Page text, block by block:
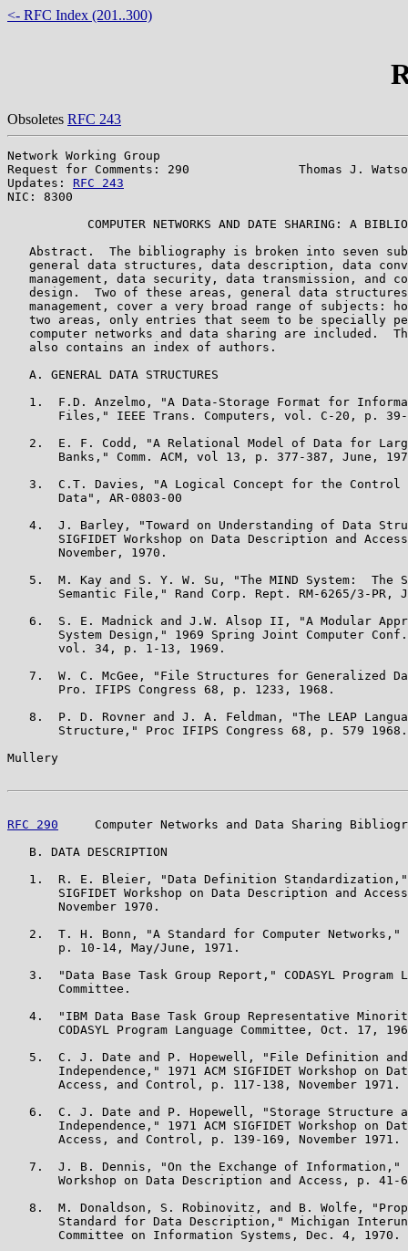
<- RFC Index (201..300)
Obsoletes RFC 243
Network Working Group
Request for Comments: 290               Thomas J.
Updates: RFC 243
NIC: 8300
COMPUTER NETWORKS AND DATE SHARING: A
Abstract.  The bibliography is broken into seven
general data structures, data description, data
management, data security, data transmission, and
design.  Two of these areas, general data
management, cover a very broad range of subjects:
two areas, only entries that seem to be specially
computer networks and data sharing are included.
   also contains an index of authors.
   A. GENERAL DATA STRUCTURES
1.  F.D. Anzelmo, "A Data-Storage Format for
Files," IEEE Trans. Computers, vol. C-20, p.
2.  E. F. Codd, "A Relational Model of Data for
Banks," Comm. ACM, vol 13, p. 377-387, June,
3.  C.T. Davies, "A Logical Concept for the Control
       Data", AR-0803-00
4.  J. Barley, "Toward on Understanding of Data
SIGFIDET Workshop on Data Description and
       November, 1970.
5.  M. Kay and S. Y. W. Su, "The MIND System:  The
Semantic File," Rand Corp. Rept. RM-6265/3-PR,
6.  S. E. Madnick and J.W. Alsop II, "A Modular
System Design," 1969 Spring Joint Computer
       vol. 34, p. 1-13, 1969.
7.  W. C. McGee, "File Structures for Generalized
       Pro. IFIPS Congress 68, p. 1233, 1968.
8.  P. D. Rovner and J. A. Feldman, "The LEAP
       Structure," Proc IFIPS Congress 68, p. 579 1968.
Mullery
RFC 290
Computer Networks and Data Sharing
   B. DATA DESCRIPTION
1.  R. E. Bleier, "Data Definition
SIGFIDET Workshop on Data Description and
       November 1970.
2.  T. H. Bonn, "A Standard for Computer Networks,"
       p. 10-14, May/June, 1971.
3.  "Data Base Task Group Report," CODASYL Program
       Committee.
4.  "IBM Data Base Task Group Representative
CODASYL Program Language Committee, Oct. 17,
5.  C. J. Date and P. Hopewell, "File Definition
Independence," 1971 ACM SIGFIDET Workshop on
       Access, and Control, p. 117-138, November 1971.
6.  C. J. Date and P. Hopewell, "Storage Structure
Independence," 1971 ACM SIGFIDET Workshop on
       Access, and Control, p. 139-169, November 1971.
7.  J. B. Dennis, "On the Exchange of Information,"
Workshop on Data Description and Access, p. 41-
8.  M. Donaldson, S. Robinovitz, and B. Wolfe,
Standard for Data Description," Michigan
       Committee on Information Systems, Dec. 4, 1970.